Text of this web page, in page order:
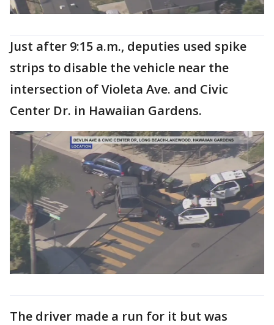
Just after 9:15 a.m., deputies used spike
strips to disable the vehicle near the
intersection of Violeta Ave. and Civic
Center Dr. in Hawaiian Gardens.
The driver made a run for it but was